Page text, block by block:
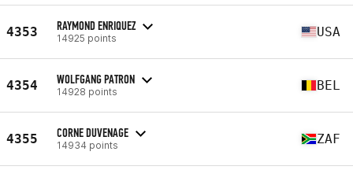
4353 RAYMOND ENRIQUEZ
14925 points USA
4354 WOLFGANG PATRON
14928 points BEL
4355 CORNE DUVENAGE
14934 points ZAF